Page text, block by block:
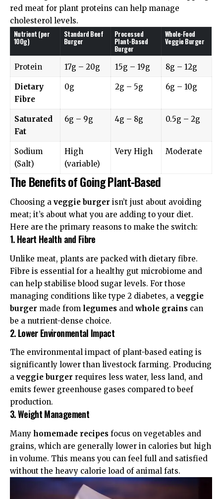
red meat for plant proteins can help manage
cholesterol levels.
Nutrient (per
100g)
Standard Beef
Burger
Processed
Plant-Based
Burger
Whole-Food
Veggie Burger
Protein 17g – 20g 15g – 19g 8g – 12g
Dietary
Fibre
0g 2g – 5g 6g – 10g
Saturated
Fat
6g – 9g 4g – 8g 0.5g – 2g
Sodium
(Salt)
High
(variable)
Very High Moderate
The Benefits of Going Plant-Based
Choosing a veggie burger isn’t just about avoiding
meat; it’s about what you are adding to your diet.
Here are the primary reasons to make the switch:
1. Heart Health and Fibre
Unlike meat, plants are packed with dietary fibre.
Fibre is essential for a healthy gut microbiome and
can help stabilise blood sugar levels. For those
managing conditions like type 2 diabetes, a veggie
burger made from legumes and whole grains can
be a nutrient-dense choice.
2. Lower Environmental Impact
The environmental impact of plant-based eating is
significantly lower than livestock farming. Producing
a veggie burger requires less water, less land, and
emits fewer greenhouse gases compared to beef
production.
3. Weight Management
Many homemade recipes focus on vegetables and
grains, which are generally lower in calories but high
in volume. This means you can feel full and satisfied
without the heavy calorie load of animal fats.